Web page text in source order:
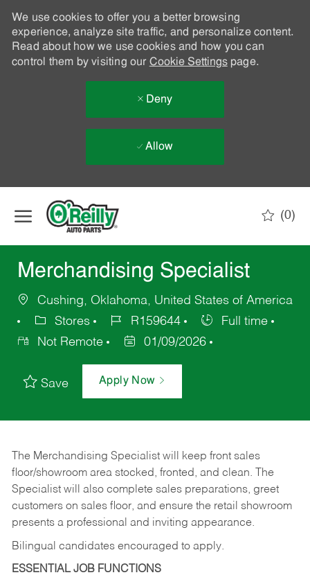
We use cookies to offer you a better browsing
experience, analyze site traffic, and personalize content.
Read about how we use cookies and how you can
control them by visiting our Cookie Settingspage.
Deny
Allow
(0)
Merchandising Specialist
Cushing, Oklahoma, United States of America
Stores
R159644
Full time
Not Remote
01/09/2026
Save Apply Now
The Merchandising Specialist will keep front sales
floor/showroom area stocked, fronted, and clean. The
Specialist will also complete sales preparations, greet
customers on sales floor, and ensure the retail showroom
presents a professional and inviting appearance.
Bilingual candidates encouraged to apply.
ESSENTIAL JOB FUNCTIONS